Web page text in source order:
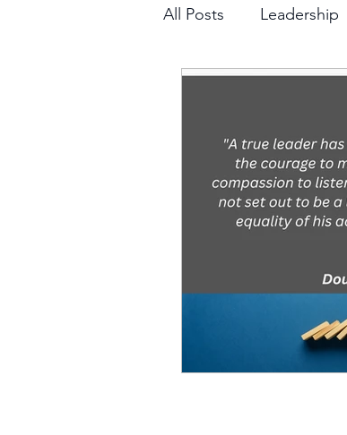
All Posts Leadership
Self-Awareness